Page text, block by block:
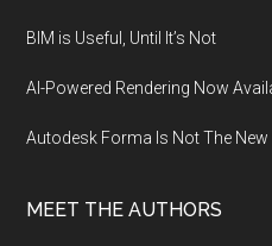
BIM is Useful, Until It’s Not
AI-Powered Rendering Now
Autodesk Forma Is Not The New
MEET THE AUTHORS